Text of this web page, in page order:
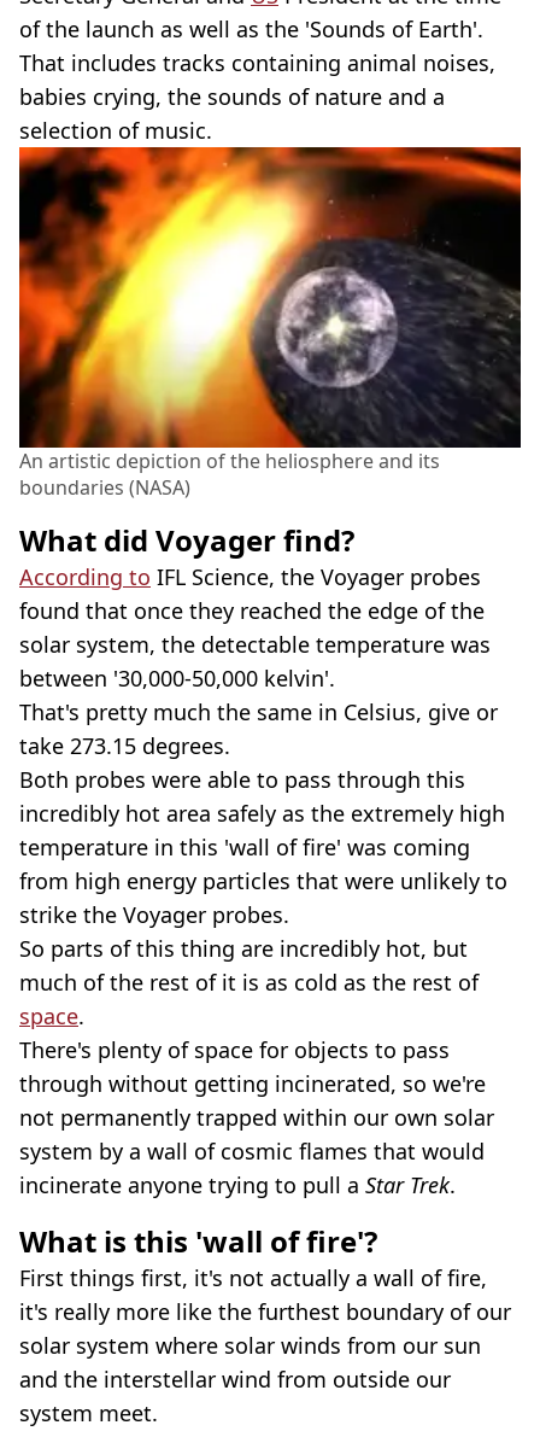
of the launch as well as the 'Sounds of Earth'.
That includes tracks containing animal noises,
babies crying, the sounds of nature and a
selection of music.
An artistic depiction of the heliosphere and its
boundaries (NASA)
What did Voyager find?
According to IFL Science, the Voyager probes
found that once they reached the edge of the
solar system, the detectable temperature was
between '30,000-50,000 kelvin'.
That's pretty much the same in Celsius, give or
take 273.15 degrees.
Both probes were able to pass through this
incredibly hot area safely as the extremely high
temperature in this 'wall of fire' was coming
from high energy particles that were unlikely to
strike the Voyager probes.
So parts of this thing are incredibly hot, but
much of the rest of it is as cold as the rest of
space.
There's plenty of space for objects to pass
through without getting incinerated, so we're
not permanently trapped within our own solar
system by a wall of cosmic flames that would
incinerate anyone trying to pull a Star Trek.
What is this 'wall of fire'?
First things first, it's not actually a wall of fire,
it's really more like the furthest boundary of our
solar system where solar winds from our sun
and the interstellar wind from outside our
system meet.